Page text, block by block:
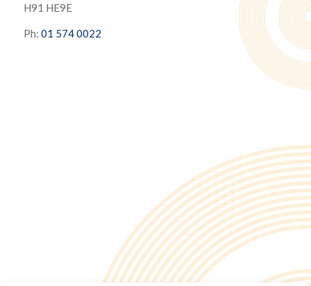
H91 HE9E
Ph: 01 574 0022